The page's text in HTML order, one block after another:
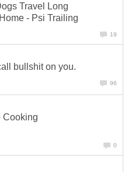
Travel Long
- Psi Trailing
19
bullshit on you.
96
Cooking
0